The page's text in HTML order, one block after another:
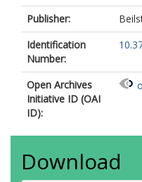
Publisher:
Identification
Number:
Open Archives
Initiative ID (OAI
ID):
Download